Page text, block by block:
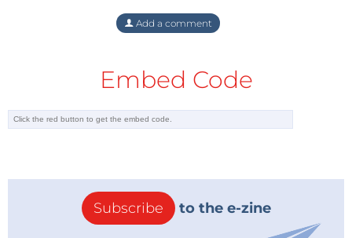
Add a comment
Embed Code
Subscribe to the e-zine